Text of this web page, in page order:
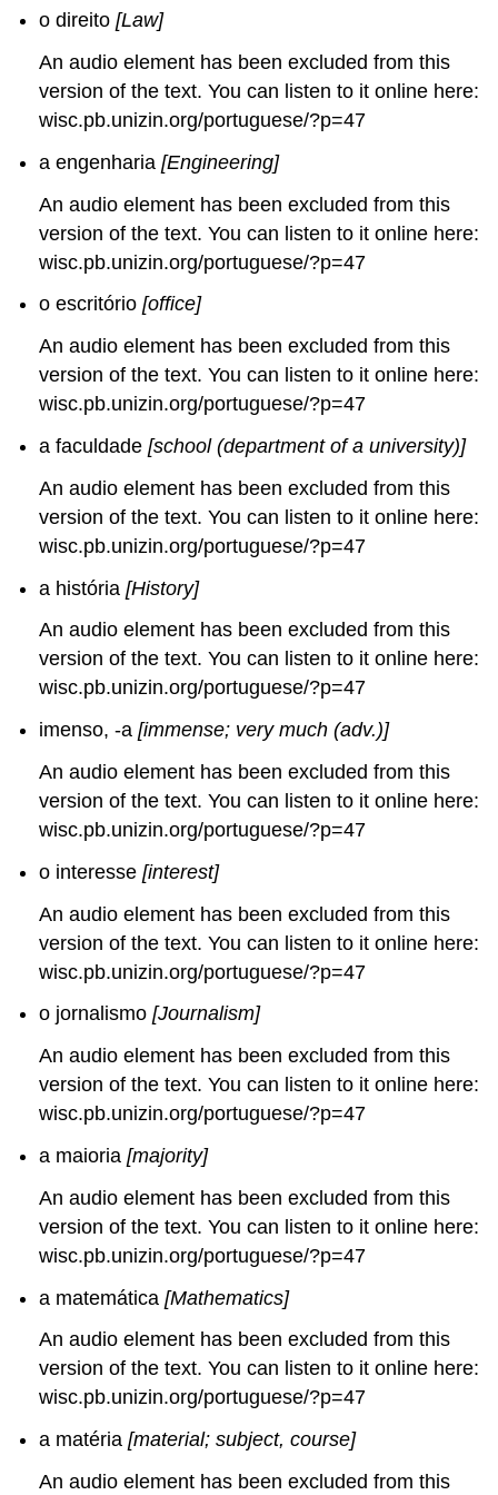
o direito[Law]
An audio element has been excluded from this
version of the text. You can listen to it online here:
wisc.pb.unizin.org/portuguese/?p=47
a engenharia[Engineering]
An audio element has been excluded from this
version of the text. You can listen to it online here:
wisc.pb.unizin.org/portuguese/?p=47
o escritório[office]
An audio element has been excluded from this
version of the text. You can listen to it online here:
wisc.pb.unizin.org/portuguese/?p=47
a faculdade[school (department of a university)]
An audio element has been excluded from this
version of the text. You can listen to it online here:
wisc.pb.unizin.org/portuguese/?p=47
a história[History]
An audio element has been excluded from this
version of the text. You can listen to it online here:
wisc.pb.unizin.org/portuguese/?p=47
imenso, -a[immense; very much (adv.)]
An audio element has been excluded from this
version of the text. You can listen to it online here:
wisc.pb.unizin.org/portuguese/?p=47
o interesse[interest]
An audio element has been excluded from this
version of the text. You can listen to it online here:
wisc.pb.unizin.org/portuguese/?p=47
o jornalismo[Journalism]
An audio element has been excluded from this
version of the text. You can listen to it online here:
wisc.pb.unizin.org/portuguese/?p=47
a maioria[majority]
An audio element has been excluded from this
version of the text. You can listen to it online here:
wisc.pb.unizin.org/portuguese/?p=47
a matemática[Mathematics]
An audio element has been excluded from this
version of the text. You can listen to it online here:
wisc.pb.unizin.org/portuguese/?p=47
a matéria[material; subject, course]
An audio element has been excluded from this